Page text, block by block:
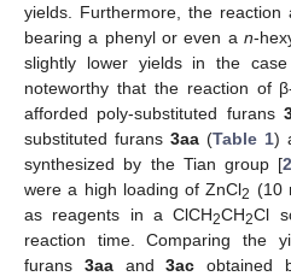
yields. Furthermore, the reaction
bearing a phenyl or even an-
slightly lower yields in the
noteworthy that the reaction of
afforded poly-substituted furans
substituted furans 3aa (Table 1)
synthesized by the Tian group [
were a high loading of ZnCl2 (10
as reagents in a ClCH2CH2Cl
reaction time. Comparing the
furans 3aaand3ac obtained